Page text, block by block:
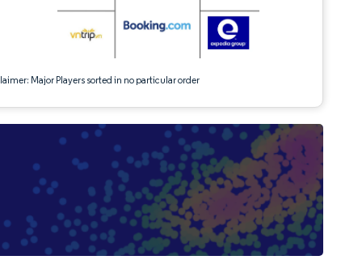
Major Players sorted in no particular order